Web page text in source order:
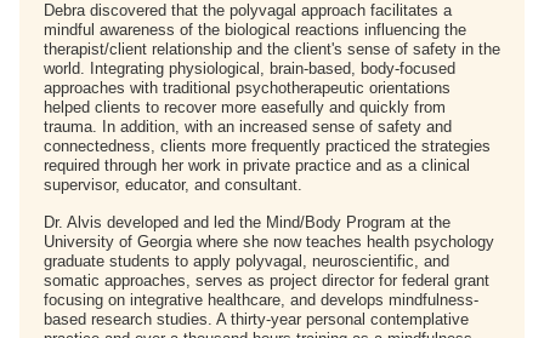
Debra discovered that the polyvagal approach facilitates a
mindful awareness of the biological reactions influencing the
therapist/client relationship and the client's sense of safety in the
world. Integrating physiological, brain-based, body-focused
approaches with traditional psychotherapeutic orientations
helped clients to recover more easefully and quickly from
trauma. In addition, with an increased sense of safety and
connectedness, clients more frequently practiced the strategies
required through her work in private practice and as a clinical
supervisor, educator, and consultant.
Dr. Alvis developed and led the Mind/Body Program at the
University of Georgia where she now teaches health psychology
graduate students to apply polyvagal, neuroscientific, and
somatic approaches, serves as project director for federal grant
focusing on integrative healthcare, and develops mindfulness-
based research studies. A thirty-year personal contemplative